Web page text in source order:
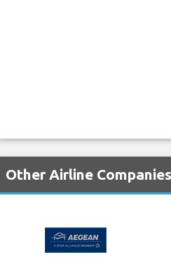
Other Airline